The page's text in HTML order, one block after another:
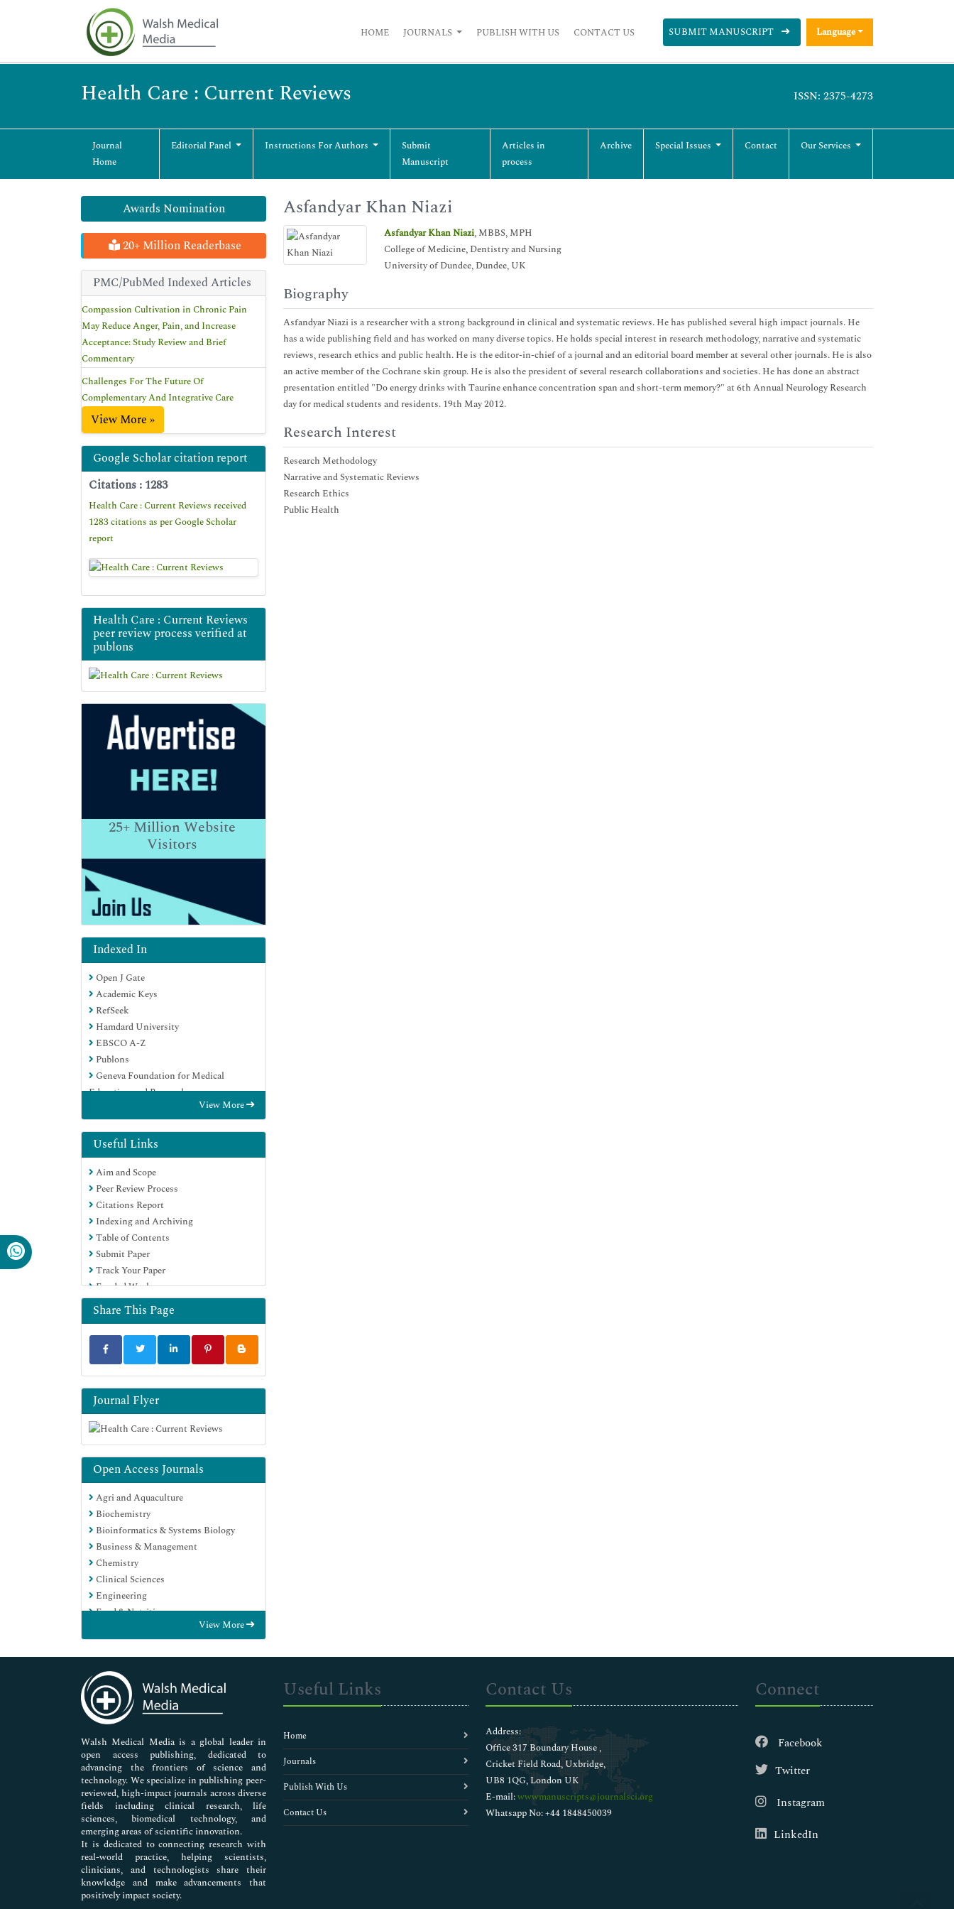
HOME JOURNALS PUBLISH WITH US CONTACT US SUBMIT MANUSCRIPT Language
Health Care : Current Reviews ISSN: 2375-4273
Journal
Home
Editorial Panel Instructions For Authors
Submit
Manuscript
Articles in
process
Archive Special Issues Contact Our Services
Awards Nomination
20+ Million Readerbase
PMC/PubMed Indexed Articles
Compassion Cultivation in Chronic Pain
May Reduce Anger, Pain, and Increase
Acceptance: Study Review and Brief
Commentary
Challenges For The Future Of
Complementary And Integrative Care
View More »
Google Scholar citation report
Citations : 1283
Health Care : Current Reviews received
1283 citations as per Google Scholar
report
Health Care : Current Reviews
peer review process verified at
publons
25+Million Website
Visitors
Indexed In
Open J Gate
Academic Keys
RefSeek
Hamdard University
EBSCO A-Z
Publons
Geneva Foundation for Medical
Education and Research
View More
Useful Links
Aim and Scope
Peer Review Process
Citations Report
Indexing and Archiving
Table of Contents
Submit Paper
Track Your Paper
Funded Work
Share This Page
Journal Flyer
Open Access Journals
Agri and Aquaculture
Biochemistry
Bioinformatics & Systems Biology
Business & Management
Chemistry
Clinical Sciences
Engineering
Food & Nutrition
Immunology & Microbiology
Medical Sciences
Neuroscience & Psychology
Nursing & Health Care
Pharmaceutical Sciences
View More
Asfandyar Khan Niazi
Asfandyar Khan Niazi, MBBS, MPH
College of Medicine, Dentistry and Nursing
University of Dundee, Dundee, UK
Biography
Asfandyar Niazi is a researcher with a strong background in clinical and systematic reviews. He has published several high impact journals. He
has a wide publishing field and has worked on many diverse topics. He holds special interest in research methodology, narrative and systematic
reviews, research ethics and public health. He is the editor-in-chief of a journal and an editorial board member at several other journals. He is also
an active member of the Cochrane skin group. He is also the president of several research collaborations and societies. He has done an abstract
presentation entitled "Do energy drinks with Taurine enhance concentration span and short-term memory?" at 6th Annual Neurology Research
day for medical students and residents. 19th May 2012.
Research Interest
Research Methodology
Narrative and Systematic Reviews
Research Ethics
Public Health
Walsh Medical Media is a global leader in
open access publishing, dedicated to
advancing the frontiers of science and
technology. We specialize in publishing peer-
reviewed, high-impact journals across diverse
fields including clinical research, life
sciences, biomedical technology, and
emerging areas of scientific innovation.
It is dedicated to connecting research with
real-world practice, helping scientists,
clinicians, and technologists share their
knowledge and make advancements that
positively impact society.
Useful Links
Home
Journals
Publish With Us
Contact Us
Contact Us
Address:
Office 317 Boundary House ,
Cricket Field Road, Uxbridge,
UB8 1QG, London UK
E-mail:wwwmanuscripts@journalsci.org
Whatsapp No: +44 1848450039
Connect
Facebook
Twitter
Instagram
LinkedIn